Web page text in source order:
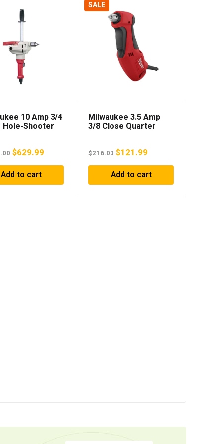
10 Amp 3/4
Hole-Shooter
Original
price
was:
$1,024.00.
$629.99Current
price
$629.99.
Add to cart
SALE
Milwaukee 3.5 Amp
3/8 Close Quarter
$216.00Original
price
was:
$216.00.
$121.99
price
is:
$121.99.
Add to cart